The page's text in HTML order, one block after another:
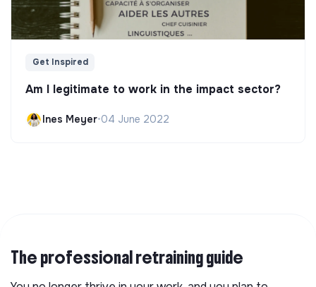
Get Inspired
Am I legitimate to work in the impact sector?
Ines Meyer•04 June 2022
The professional retraining guide